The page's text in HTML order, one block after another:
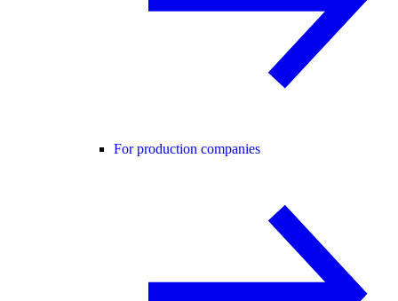
For production companies